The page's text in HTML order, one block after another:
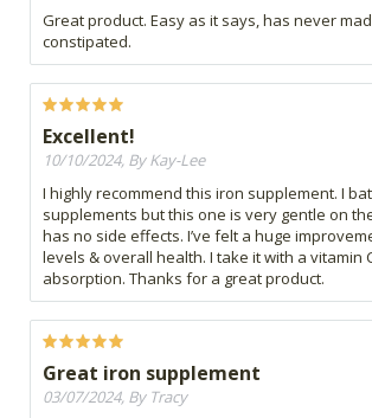
Great product. Easy as it says, has never
constipated.
Excellent!
10/10/2024, By Kay-Lee
I highly recommend this iron supplement. I
supplements but this one is very gentle on
has no side effects. I’ve felt a huge
levels & overall health. I take it with a vitamin
absorption. Thanks for a great product.
Great iron supplement
03/07/2024, By Tracy